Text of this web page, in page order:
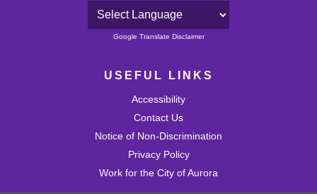
Powered by
Google Translate Disclaimer
USEFUL LINKS
Accessibility
Contact Us
Notice of Non-Discrimination
Privacy Policy
Work for the City of Aurora